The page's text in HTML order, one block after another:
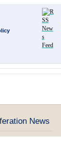
News